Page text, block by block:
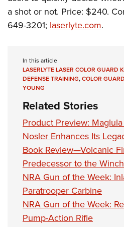
Firearm Training
NRA Marksmanship Qualification
Women On Target® Instructional
Women's Wildlife Management /
Become An NRA Instructor
Youth Education Summit
Adventure Camp
National Junior Shooting Camps
Youth Wildlife Art Contest
Home Air Gun Program
NRA Junior Membership
NRA Family
Eddie Eagle GunSafe® Program
NRA Gun Safety Rules
Collegiate Shooting Programs
National Youth Shooting Sports
Request for Eagle Scout
a shot or not. Price: $240.
649-3201; laserlyte.com.
In this article
LASERLYTE LASER COLOR GUARD
DEFENSE TRAINING,COLOR
YOUNG
Related Stories
Product Preview:
Nosler Enhances Its
Book Review—Volcanic
Predecessor to the
NRA Gun of the Week:
Paratrooper Carbine
NRA Gun of the Week:
Pump-Action Rifle